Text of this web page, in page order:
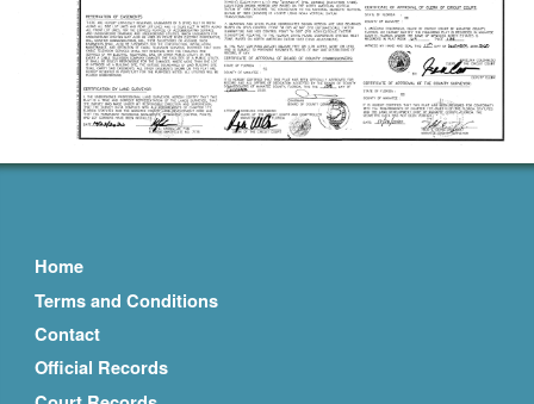
Home
Terms and Conditions
Contact
Official Records